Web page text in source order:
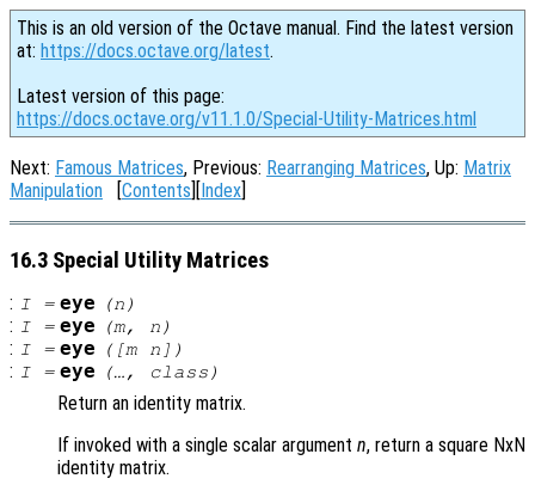
This is an old version of the Octave manual. Find the latest version
at: https://docs.octave.org/latest.
Latest version of this page:
https://docs.octave.org/v11.1.0/Special-Utility-Matrices.html
Next: Famous Matrices, Previous: Rearranging Matrices, Up: Matrix
Manipulation [Contents][Index]
16.3 Special Utility Matrices
: I= eye (n )
: I= eye (m, n )
: I= eye ([m n ])
: I= eye (…, class )
Return an identity matrix.
If invoked with a single scalar argument n, return a square NxN
identity matrix.